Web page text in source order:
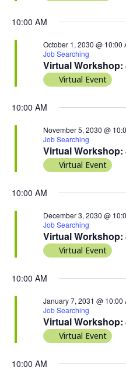
10:00 AM
Virtual
October 1, 2030 @ 10:00
Job Searching
Virtual Event
10:00 AM
Virtual
November 5, 2030 @
Job Searching
Virtual Event
10:00 AM
Virtual
December 3, 2030 @
Job Searching
Virtual Event
10:00 AM
Virtual
January 7, 2031 @ 10:00
Job Searching
Virtual Event
10:00 AM